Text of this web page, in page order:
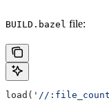
BUILD.bazel file:
load( '//